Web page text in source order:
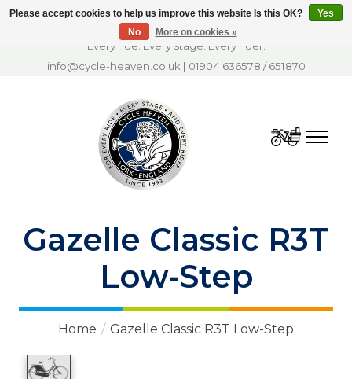
Every ride. Every stage. Every rider.
info@cycle-heaven.co.uk | 01904 636578 /651870
Cart
Gazelle Classic R3T
Low-Step
Home / Gazelle Classic R3T Low-Step
Please accept cookies to help us improve this website Is this OK?
Yes
No
More on cookies »